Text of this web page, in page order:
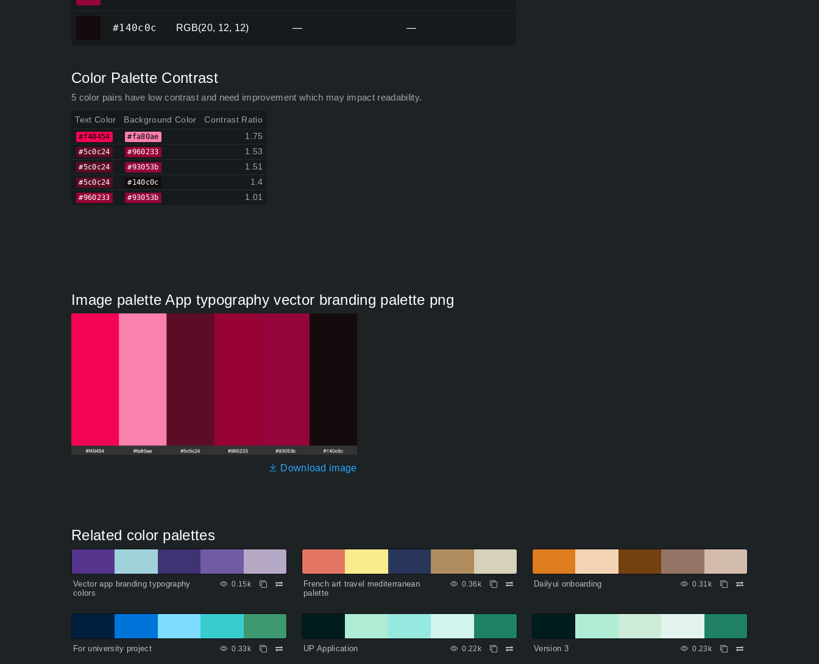
#140c0c RGB(20, 12, 12) — —
Color Palette Contrast
5 color pairs have low contrast and need improvement which may impact readability.
Text Color Background Color Contrast Ratio
#f40454 #fa80ae 1.75
#5c0c24 #960233 1.53
#5c0c24 #93053b 1.51
#5c0c24 #140c0c 1.4
#960233 #93053b 1.01
Image palette App typography vector branding palette png
Download image
Related color palettes
Vector app branding typography
colors
0.15k
French art travel mediterranean
palette
0.36k Dailyui onboarding 0.31k
For university project 0.33k UP Application 0.22k Version 3 0.23k